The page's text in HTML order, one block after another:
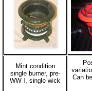
Mint condition
single burner, pre-
WW I, single wick
Can